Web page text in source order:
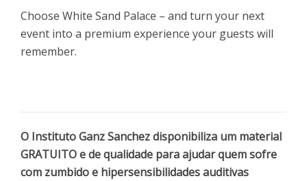
Choose White Sand Palace – and turn your next
event into a premium experience your guests will
remember.
O Instituto Ganz Sanchez disponibiliza um material
GRATUITO e de qualidade para ajudar quem sofre
com zumbido e hipersensibilidades auditivas